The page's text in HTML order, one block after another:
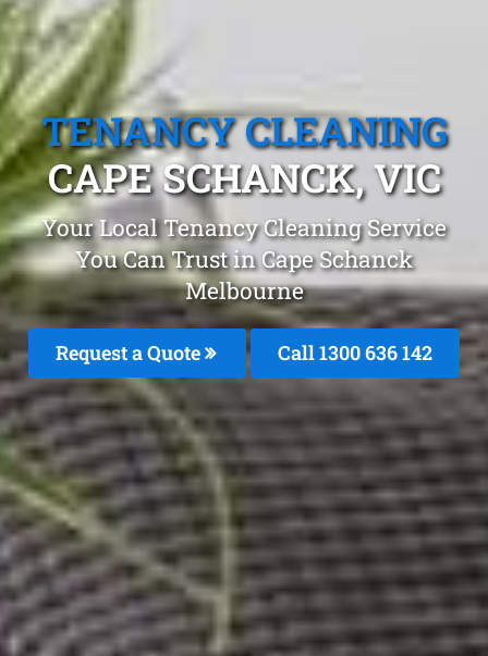
TENANCY CLEANING
CAPE SCHANCK, VIC
Your Local Tenancy Cleaning Service
You Can Trust in Cape Schanck
Melbourne
Request a Quote Call1300 636 142